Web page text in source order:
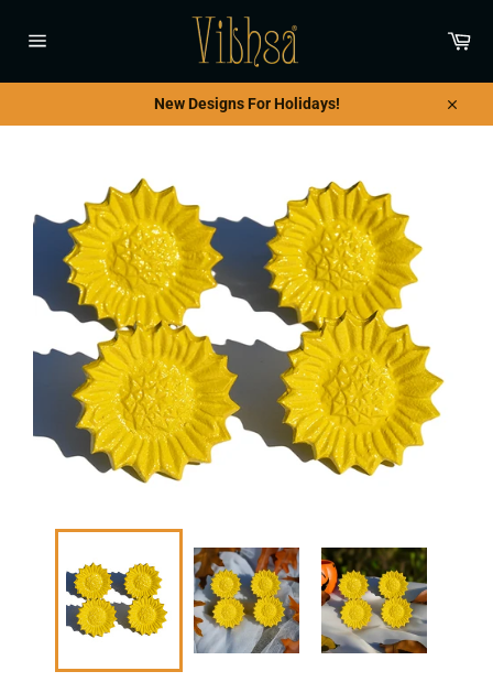
content
New Designs For Holidays!
Close